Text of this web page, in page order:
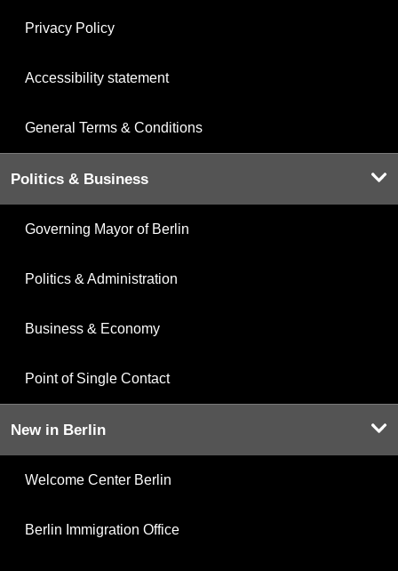
Privacy Policy
Accessibility statement
General Terms & Conditions
Politics & Business
Governing Mayor of Berlin
Politics & Administration
Business & Economy
Point of Single Contact
New in Berlin
Welcome Center Berlin
Berlin Immigration Office